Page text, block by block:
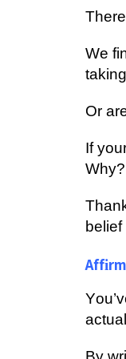
We
Or
If